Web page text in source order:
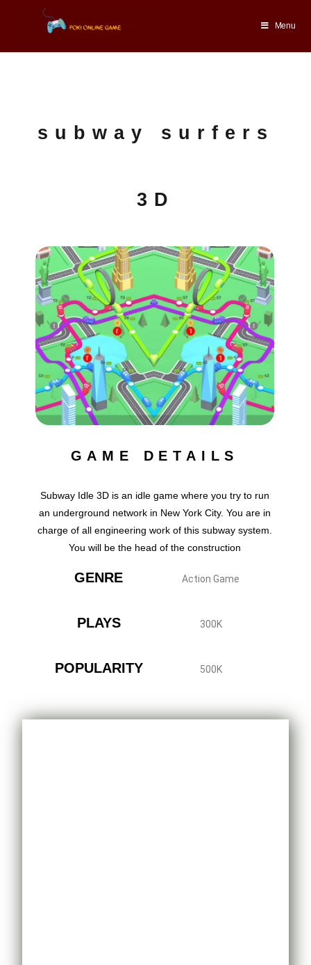
Menu
subway surfers
3D
GAME DETAILS
Subway Idle 3D is an idle game where you try to run
an underground network in New York City. You are in
charge of all engineering work of this subway system.
You will be the head of the construction
GENRE Action Game
PLAYS 300K
POPULARITY 500K